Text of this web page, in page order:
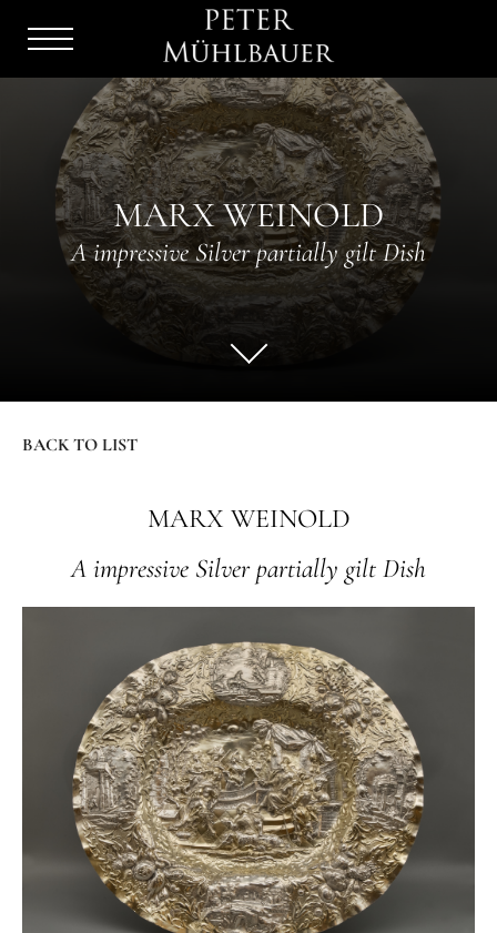
Menu
Burger
MARX WEINOLD
A impressive Silver partially gilt Dish
BACK TO LIST
MARX WEINOLD
A impressive Silver partially gilt Dish